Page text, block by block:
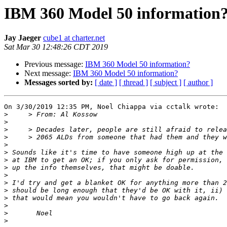
IBM 360 Model 50
Jay Jaeger cube1 at charter.net
Sat Mar 30 12:48:26 CDT 2019
Previous message: IBM 360 Model 50 information?
Next message: IBM 360 Model 50 information?
Messages sorted by: [ date ] [ thread ] [ subject ] [ author ]
On 3/30/2019 12:35 PM, Noel Chiappa via cctalk wrote:
>
>
>
>
>
>
>
>
>
>
>
>
>
>
>